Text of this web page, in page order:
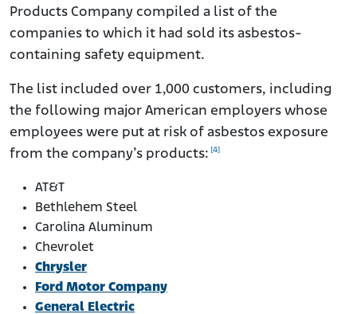
Products Company compiled a list of the
companies to which it had sold its asbestos-
containing safety equipment.
The list included over 1,000 customers, including
the following major American employers whose
employees were put at risk of asbestos exposure
from the company’s products: [4]
AT&T
Bethlehem Steel
Carolina Aluminum
Chevrolet
Chrysler
Ford Motor Company
General Electric